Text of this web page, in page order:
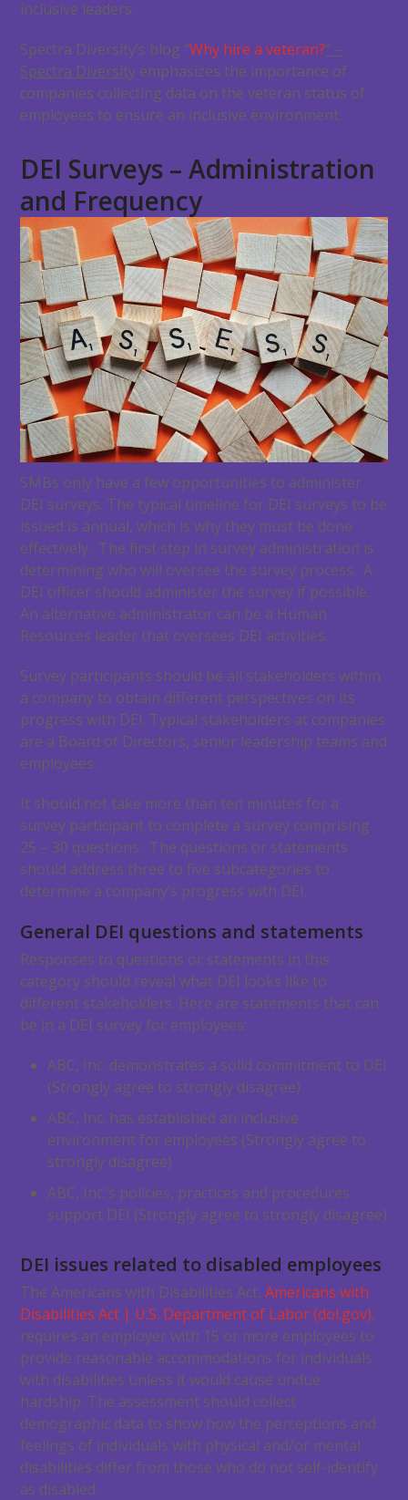
inclusive leaders.
Spectra Diversity’s blog “Why hire a veteran?” –
Spectra Diversity emphasizes the importance of
companies collecting data on the veteran status of
employees to ensure an inclusive environment.
DEI Surveys – Administration
and Frequency
SMBs only have a few opportunities to administer
DEI surveys. The typical timeline for DEI surveys to be
issued is annual, which is why they must be done
effectively. The first step in survey administration is
determining who will oversee the survey process. A
DEI officer should administer the survey if possible.
An alternative administrator can be a Human
Resources leader that oversees DEI activities.
Survey participants should be all stakeholders within
a company to obtain different perspectives on its
progress with DEI. Typical stakeholders at companies
are a Board of Directors, senior leadership teams and
employees.
It should not take more than ten minutes for a
survey participant to complete a survey comprising
25 – 30 questions. The questions or statements
should address three to five subcategories to
determine a company’s progress with DEI.
General DEI questions and statements
Responses to questions or statements in this
category should reveal what DEI looks like to
different stakeholders. Here are statements that can
be in a DEI survey for employees:
ABC, Inc. demonstrates a solid commitment to DEI
(Strongly agree to strongly disagree)
ABC, Inc. has established an inclusive
environment for employees (Strongly agree to
strongly disagree)
ABC, Inc.’s policies, practices and procedures
support DEI (Strongly agree to strongly disagree)
DEI issues related to disabled employees
The Americans with Disabilities Act,Americans with
Disabilities Act | U.S. Department of Labor (dol.gov),
requires an employer with 15 or more employees to
provide reasonable accommodations for individuals
with disabilities unless it would cause undue
hardship. The assessment should collect
demographic data to show how the perceptions and
feelings of individuals with physical and/or mental
disabilities differ from those who do not self-identify
as disabled.